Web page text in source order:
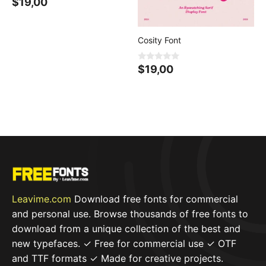
o
Cosity Font
0
o
$19,00
Leavime.com Download free fonts for commercial
and personal use. Browse thousands of free fonts to
download from a unique collection of the best and
new typefaces. ✓ Free for commercial use ✓ OTF
and TTF formats ✓ Made for creative projects.